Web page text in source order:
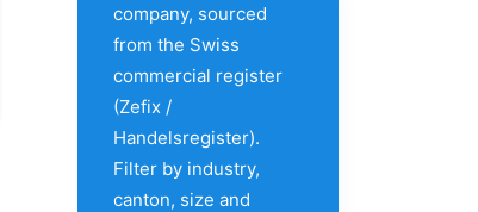
company, sourced
from the Swiss
commercial register
(Zefix /
Handelsregister).
Filter by industry,
canton, size and